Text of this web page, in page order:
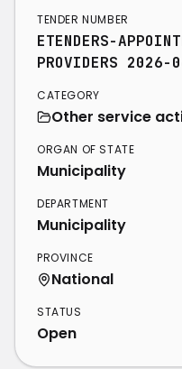
TENDER NUMBER
ETENDERS-
PROVIDERS 2026-
CATEGORY
Other service
ORGAN OF STATE
Municipality
DEPARTMENT
Municipality
PROVINCE
National
STATUS
Open